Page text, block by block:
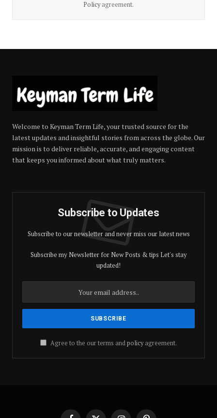
Policyagreement.
Welcome to Keyman Term Life, your trusted source for the
latest updates and insightful stories from across the globe. Our
mission is to deliver reliable, accurate, and engaging content
that keeps you informed about what truly matters.
Subscribe to Updates
Subscribe to our newsletter and never miss our latest news
Subscribe my Newsletter for New Posts & tips Let's stay
updated!
Agree to the our terms andpolicyagreement.